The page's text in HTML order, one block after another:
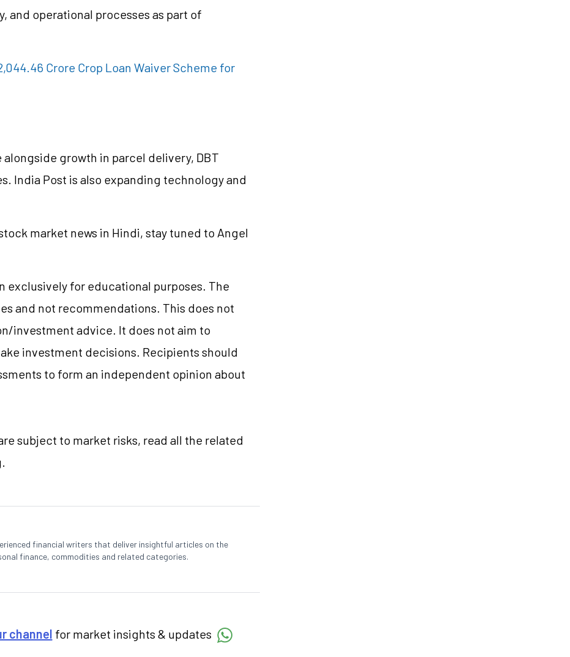
operational processes as part of
Crore Crop Loan Waiver Scheme for
growth in parcel delivery, DBT
India Post is also expanding technology and
market news in Hindi, stay tuned to Angel
exclusively for educational purposes. The
and not recommendations. This does not
investment advice. It does not aim to
investment decisions. Recipients should
to form an independent opinion about
subject to market risks, read all the related
financial writers that deliver insightful articles on the
finance, commodities and related categories.
channel for market insights & updates